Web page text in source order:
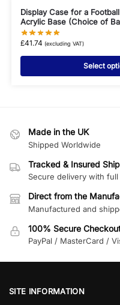
Display Case for a
Acrylic Base (Choice of
£41.74 (excluding VAT)
Select
Made in the UK
Shipped Worldwide
Tracked & Insured
Secure delivery with full
Direct from the
Manufactured and
100% Secure
PayPal / MasterCard /
SITE INFORMATION